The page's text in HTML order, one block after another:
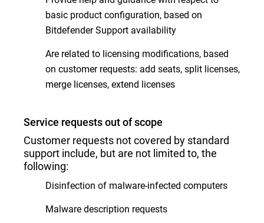
basic product configuration, based on
Bitdefender Support availability
Are related to licensing modifications, based
on customer requests: add seats, split licenses,
merge licenses, extend licenses
Service requests out of scope
Customer requests not covered by standard
support include, but are not limited to, the
following:
Disinfection of malware-infected computers
Malware description requests